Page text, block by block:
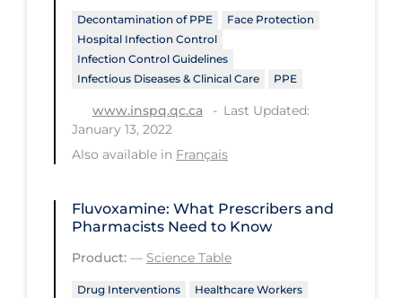
PPE
Practice Guidelines
Protective Clothing
Public Health & Implementation
Public Health Policy
Public Prevention
Decontamination of PPE
Face Protection
Hospital Infection Control
Infection Control Guidelines
Infectious Diseases & Clinical Care
PPE
www.inspq.qc.ca
Last Updated:
January 13, 2022
Also available in Français
Fluvoxamine: What Prescribers and
Pharmacists Need to Know
Product: — Science Table
Drug Interventions
Healthcare Workers